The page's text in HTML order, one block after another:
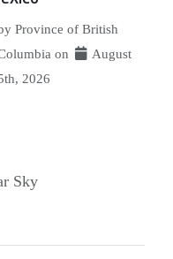
Province of British
on
August
2026
Sky